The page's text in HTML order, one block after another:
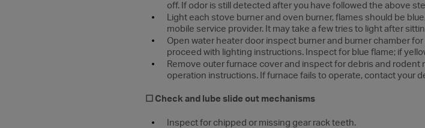
off. If odor is still detected after you have followed the above
Light each stove burner and oven burner, flames should be
mobile service provider. It may take a few tries to light after
Open water heater door inspect burner and burner chamber
proceed with lighting instructions. Inspect for blue flame; if
Remove outer furnace cover and inspect for debris and rodent
operation instructions. If furnace fails to operate, contact your
☐ Check and lube slide out mechanisms
Inspect for chipped or missing gear rack teeth.